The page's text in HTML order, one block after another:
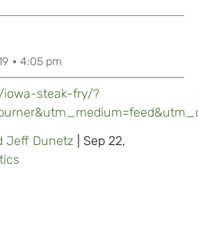
4:05 pm
iowa-steak-fry/?
Jeff Dunetz
Sep 22,